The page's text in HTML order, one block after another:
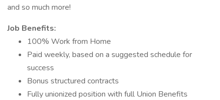
and so much more!
Job Benefits:
100% Work from Home
Paid weekly, based on a suggested schedule for
success
Bonus structured contracts
Fully unionized position with full Union Benefits